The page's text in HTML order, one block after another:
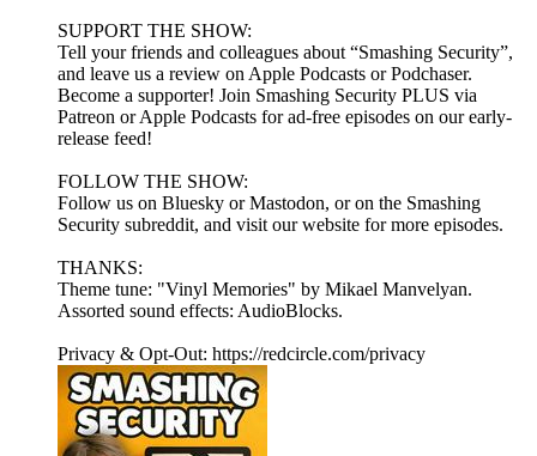
SUPPORT THE SHOW:
Tell your friends and colleagues about “Smashing Security”,
and leave us a review on Apple Podcasts or Podchaser.
Become a supporter! Join Smashing Security PLUS via
Patreon or Apple Podcasts for ad-free episodes on our early-
release feed!
FOLLOW THE SHOW:
Follow us on Bluesky or Mastodon, or on the Smashing
Security subreddit, and visit our website for more episodes.
THANKS:
Theme tune: "Vinyl Memories" by Mikael Manvelyan.
Assorted sound effects: AudioBlocks.
Privacy & Opt-Out: https://redcircle.com/privacy